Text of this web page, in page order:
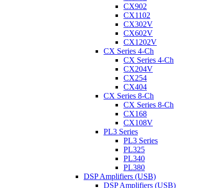
CX902
CX1102
CX302V
CX602V
CX1202V
CX Series 4-Ch
CX Series 4-Ch
CX204V
CX254
CX404
CX Series 8-Ch
CX Series 8-Ch
CX168
CX108V
PL3 Series
PL3 Series
PL325
PL340
PL380
DSP Amplifiers (USB)
DSP Amplifiers (USB)